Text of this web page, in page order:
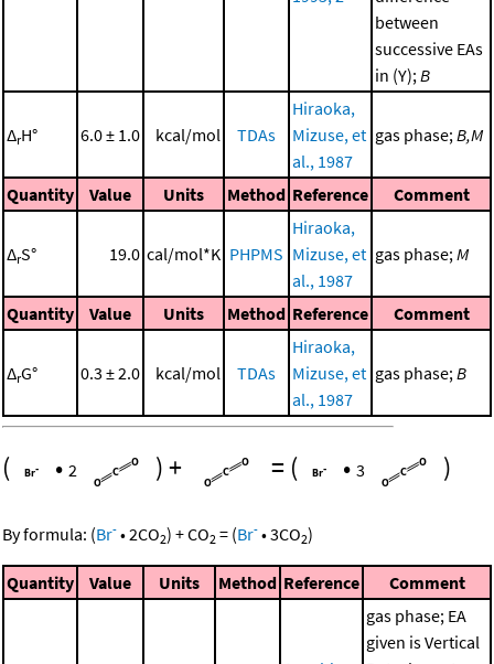
between
successive EAs
in (Y);B
ΔrH° 6.0 ± 1.0 kcal/mol TDAs
Hiraoka,
Mizuse, et
al., 1987
gas phase;B,M
Quantity Value Units Method Reference Comment
ΔrS° 19.0 cal/mol*K PHPMS
Hiraoka,
Mizuse, et
al., 1987
gas phase;M
Quantity Value Units Method Reference Comment
ΔrG° 0.3 ± 2.0 kcal/mol TDAs
Hiraoka,
Mizuse, et
al., 1987
gas phase;B
( • 2 )+ = ( • 3 )
By formula: (Br- •2CO2) +CO2 = (Br- •3CO2)
Quantity Value Units Method Reference Comment
gas phase; EA
given is Vertical